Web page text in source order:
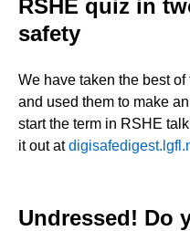
RSHE quiz in
safety
We have taken the best
and used them to make
start the term in RSHE
it out at
Undressed! Do